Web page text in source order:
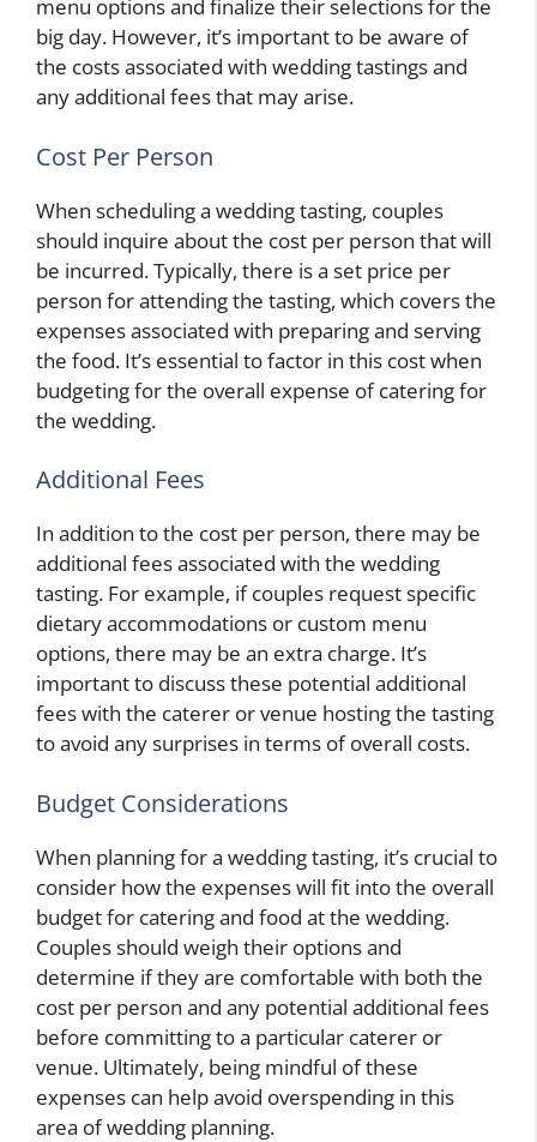
menu options and finalize their selections for the
big day. However, it’s important to be aware of
the costs associated with wedding tastings and
any additional fees that may arise.
Cost Per Person
When scheduling a wedding tasting, couples
should inquire about the cost per person that will
be incurred. Typically, there is a set price per
person for attending the tasting, which covers the
expenses associated with preparing and serving
the food. It’s essential to factor in this cost when
budgeting for the overall expense of catering for
the wedding.
Additional Fees
In addition to the cost per person, there may be
additional fees associated with the wedding
tasting. For example, if couples request specific
dietary accommodations or custom menu
options, there may be an extra charge. It’s
important to discuss these potential additional
fees with the caterer or venue hosting the tasting
to avoid any surprises in terms of overall costs.
Budget Considerations
When planning for a wedding tasting, it’s crucial to
consider how the expenses will fit into the overall
budget for catering and food at the wedding.
Couples should weigh their options and
determine if they are comfortable with both the
cost per person and any potential additional fees
before committing to a particular caterer or
venue. Ultimately, being mindful of these
expenses can help avoid overspending in this
area of wedding planning.